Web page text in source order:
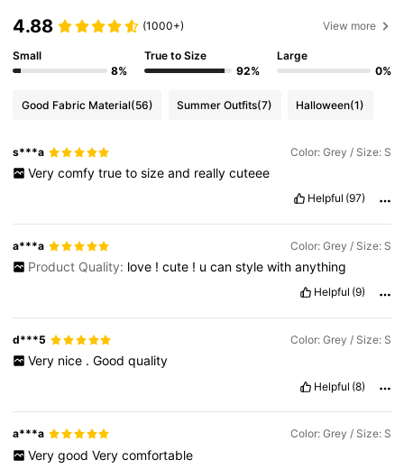
4.88 (1000+) View more
Small
8%
True to Size
92%
Large
0%
Good Fabric Material(56) Summer Outfits(7) Halloween(1)
s***a Color: Grey / Size: S
Very comfy true to size and really cuteee
Helpful (97)
a***a Color: Grey / Size: S
Product Quality: love ! cute ! u can style with anything
Helpful (9)
d***5 Color: Grey / Size: S
Very nice . Good quality
Helpful (8)
a***a Color: Grey / Size: S
Very good Very comfortable